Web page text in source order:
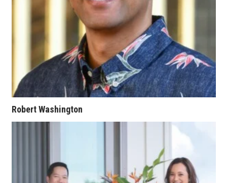
Leadership Conference
Top 250 Celebration 2026
Excellence in Business Awards
Wahine Forum 2026
Money Matters
Connection
Robert Washington